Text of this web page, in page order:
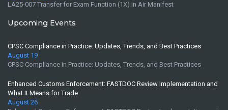
LA25-007 Transfer for Exam Function (1X) in Air Manifest
Upcoming Events
CPSC Compliance in Practice: Updates, Trends, and Best Practices
August 19
CPSC Compliance in Practice: Updates, Trends, and Best Practices
Enhanced Customs Enforcement: FASTDOC Review Implementation and
What It Means for Trade
August 26